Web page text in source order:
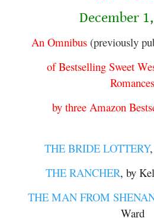
December
An Omnibus (previously
of Bestselling Sweet
Romances
by three Amazon
THE BRIDE LOTTERY
THE RANCHER, by
THE MAN FROM
Ward